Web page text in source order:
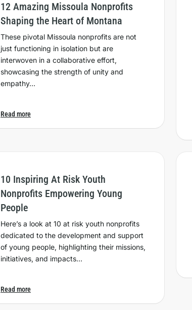
12 Amazing Missoula Nonprofits
Shaping the Heart of Montana
These pivotal Missoula nonprofits are not
just functioning in isolation but are
interwoven in a collaborative effort,
showcasing the strength of unity and
empathy…
Read more
10 Inspiring At Risk Youth
Nonprofits Empowering Young
People
Here’s a look at 10 at risk youth nonprofits
dedicated to the development and support
of young people, highlighting their missions,
initiatives, and impacts…
Read more